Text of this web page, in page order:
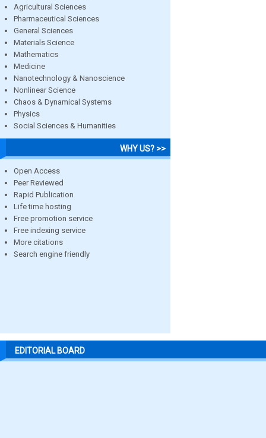
Agricultural Sciences
Pharmaceutical Sciences
General Sciences
Materials Science
Mathematics
Medicine
Nanotechnology & Nanoscience
Nonlinear Science
Chaos & Dynamical Systems
Physics
Social Sciences & Humanities
WHY US? >>
Open Access
Peer Reviewed
Rapid Publication
Life time hosting
Free promotion service
Free indexing service
More citations
Search engine friendly
EDITORIAL BOARD